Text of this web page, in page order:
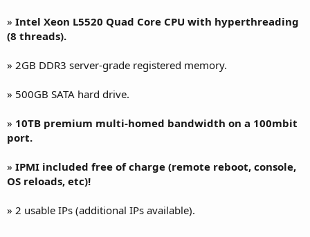
» Intel Xeon L5520 Quad Core CPU with hyperthreading
(8 threads).
» 2GB DDR3 server-grade registered memory.
» 500GB SATA hard drive.
» 10TB premium multi-homed bandwidth on a 100mbit
port.
» IPMI included free of charge (remote reboot, console,
OS reloads, etc)!
» 2 usable IPs (additional IPs available).